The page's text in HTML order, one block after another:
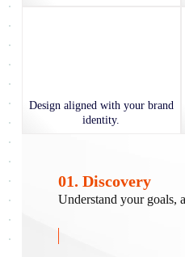
Design aligned with your brand
identity.
01. Discovery
Understand your goals,